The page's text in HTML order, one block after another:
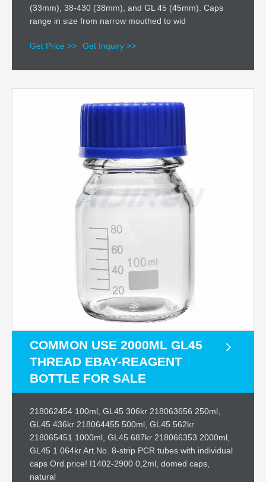
(33mm), 38-430 (38mm), and GL 45 (45mm). Caps
range in size from narrow mouthed to wid
Get Price >> Get Inquiry >>
COMMON USE 2000ML GL45
THREAD EBAY-REAGENT
BOTTLE FOR SALE
218062454 100ml, GL45 306kr 218063656 250ml,
GL45 436kr 218064455 500ml, GL45 562kr
218065451 1000ml, GL45 687kr 218066353 2000ml,
GL45 1 064kr Art.No. 8-strip PCR tubes with individual
caps Ord.price! I1402-2900 0,2ml, domed caps,
natural